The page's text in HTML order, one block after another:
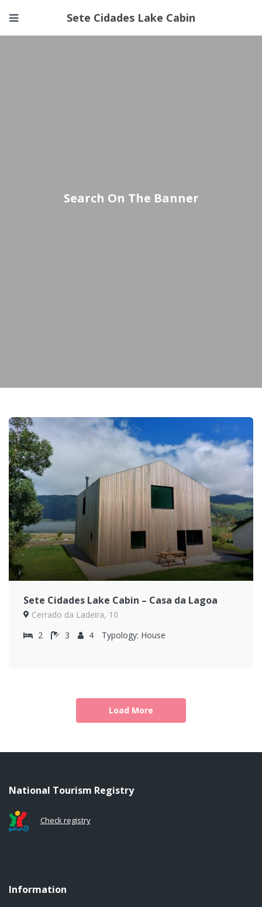
Sete Cidades Lake Cabin
Search On The Banner
Sete Cidades Lake Cabin – Casa da Lagoa
Cerrado da Ladeira, 10
2
3 4 Typology: House
Load More
National Tourism Registry
Check registry
Information